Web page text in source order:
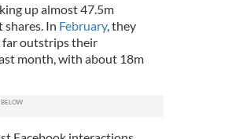
up almost 47.5m
In February, they
far outstrips their
month, with about 18m